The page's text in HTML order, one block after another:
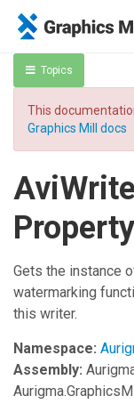
Topics
This
Graphics Mill docs
Property
Gets the instance
watermarking
this writer.
Namespace:
Assembly: